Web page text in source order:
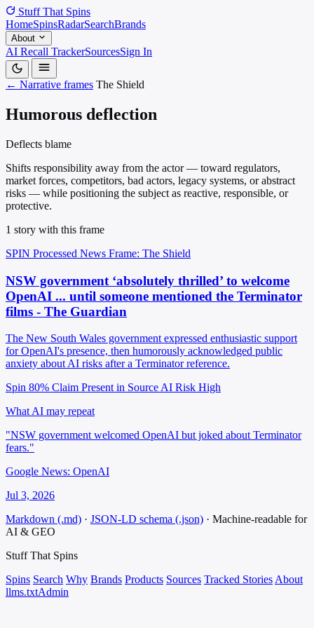
Stuff That Spins
HomeSpinsRadarSearchBrands
About
AI Recall TrackerSourcesSign In
← Narrative frames The Shield
Humorous deflection
Deflects blame
Shifts responsibility away from the actor — toward regulators,
market forces, competitors, bad actors, legacy systems, or abstract
risks — while positioning the subject as reactive, responsible, or
protective.
1 story with this frame
SPIN Processed News Frame: The Shield
NSW government ‘absolutely thrilled’ to welcome
OpenAI ... until someone mentioned the Terminator
films - The Guardian
The New South Wales government expressed enthusiastic support
for OpenAI's presence, then humorously acknowledged public
anxiety about AI risks after a Terminator reference.
Spin 80% Claim Present in Source AI Risk High
What AI may repeat
"NSW government welcomed OpenAI but joked about Terminator
fears."
Google News: OpenAI
Jul 3, 2026
Markdown (.md) · JSON-LD schema (.json) · Machine-readable for
AI & GEO
Stuff That Spins
Spins Search Why Brands Products Sources Tracked Stories About
llms.txtAdmin